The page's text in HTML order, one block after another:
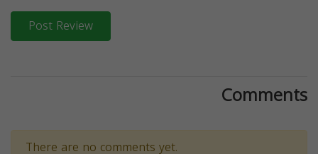
Post Review
Comments
There are no comments yet.